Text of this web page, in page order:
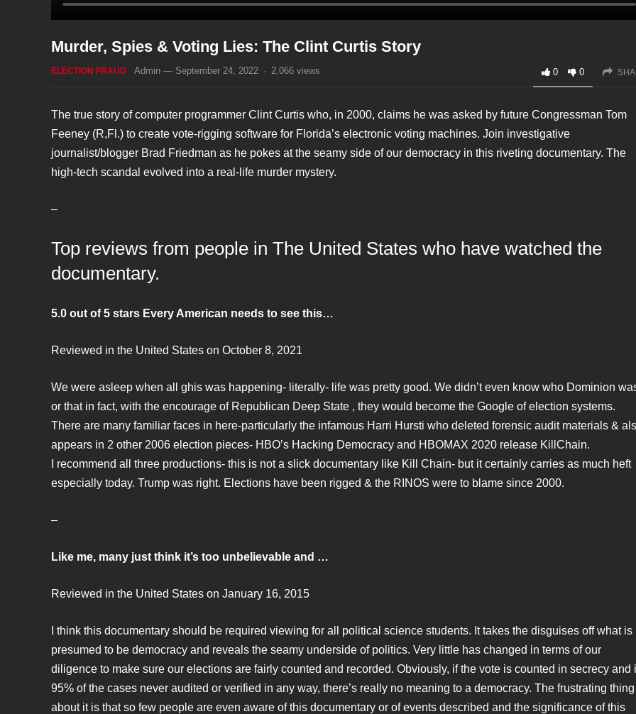
Murder, Spies & Voting Lies: The Clint Curtis Story
ELECTION FRAUD Admin — September 24, 2022 · 2,066 views 0 0
The true story of computer programmer Clint Curtis who, in 2000, claims he was asked by future Congressman Tom
Feeney (R,Fl.) to create vote-rigging software for Florida’s electronic voting machines. Join investigative
journalist/blogger Brad Friedman as he pokes at the seamy side of our democracy in this riveting documentary. The
high-tech scandal evolved into a real-life murder mystery.
–
Top reviews from people in The United States who have watched the
documentary.
5.0 out of 5 stars Every American needs to see this…
Reviewed in the United States on October 8, 2021
We were asleep when all ghis was happening- literally- life was pretty good. We didn’t even know who Dominion
or that in fact, with the encourage of Republican Deep State , they would become the Google of election systems.
There are many familiar faces in here-particularly the infamous Harri Hursti who deleted forensic audit materials &
appears in 2 other 2006 election pieces- HBO’s Hacking Democracy and HBOMAX 2020 release KillChain.
I recommend all three productions- this is not a slick documentary like Kill Chain- but it certainly carries as much heft
especially today. Trump was right. Elections have been rigged & the RINOS were to blame since 2000.
–
Like me, many just think it’s too unbelievable and …
Reviewed in the United States on January 16, 2015
I think this documentary should be required viewing for all political science students. It takes the disguises off what is
presumed to be democracy and reveals the seamy underside of politics. Very little has changed in terms of our
diligence to make sure our elections are fairly counted and recorded. Obviously, if the vote is counted in secrecy and
95% of the cases never audited or verified in any way, there’s really no meaning to a democracy. The frustrating thing
about it is that so few people are even aware of this documentary or of events described and the significance of this